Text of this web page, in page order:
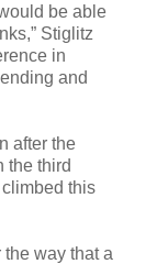
be able
Stiglitz
in
and
after the
the third
this
way that a